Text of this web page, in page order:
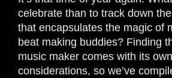
celebrate than to track down
that encapsulates the magic of
beat making buddies? Finding
music maker comes with its
considerations, so we’ve